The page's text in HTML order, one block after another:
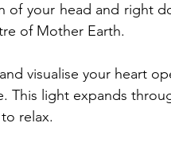
of your head and right
of Mother Earth.
visualise your heart
This light expands
relax.